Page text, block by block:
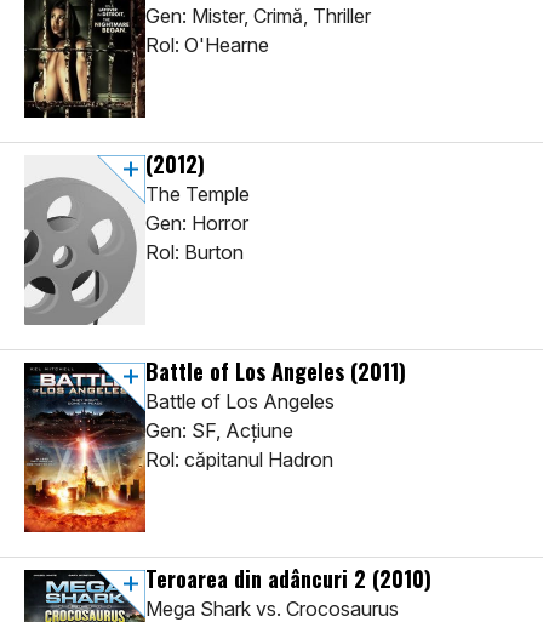
Gen: Mister, Crimă, Thriller
Rol: O'Hearne
(2012)
The Temple
Gen: Horror
Rol: Burton
Battle of Los Angeles (2011)
Battle of Los Angeles
Gen: SF, Acţiune
Rol: căpitanul Hadron
Teroarea din adâncuri 2 (2010)
Mega Shark vs. Crocosaurus